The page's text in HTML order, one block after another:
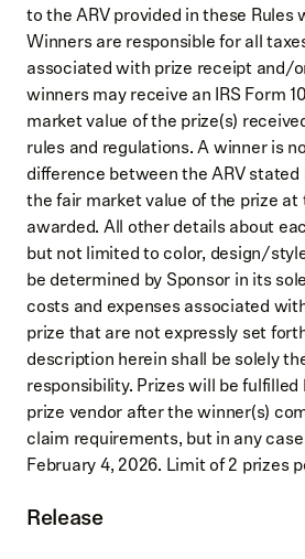
to the ARV provided in these Rules
Winners are responsible for all
associated with prize receipt and/
winners may receive an IRS Form
market value of the prize(s)
rules and regulations. A winner is
difference between the ARV stated
the fair market value of the prize
awarded. All other details about
but not limited to color, design/
be determined by Sponsor in its
costs and expenses associated
prize that are not expressly set
description herein shall be solely
responsibility. Prizes will be fulfilled
prize vendor after the winner(s)
claim requirements, but in any
February 4, 2026. Limit of 2 prizes
Release